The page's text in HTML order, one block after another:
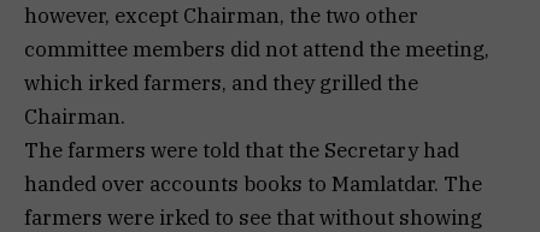
however, except Chairman, the two other
committee members did not attend the meeting,
which irked farmers, and they grilled the
Chairman.
The farmers were told that the Secretary had
handed over accounts books to Mamlatdar. The
farmers were irked to see that without showing